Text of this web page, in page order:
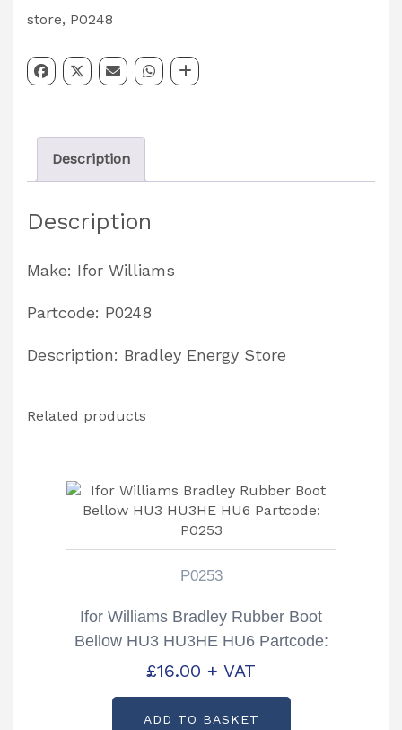
Bradley
Store
P0248
quantity
store, P0248
Description
Description
Make: Ifor Williams
Partcode: P0248
Description: Bradley Energy Store
Related products
P0253
Ifor Williams Bradley Rubber Boot
Bellow HU3 HU3HE HU6 Partcode:
P0253
£16.00 + VAT
ADD TO BASKET